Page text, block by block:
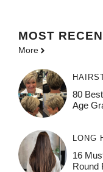
MOST
More
80
Age
LONG
16
Round